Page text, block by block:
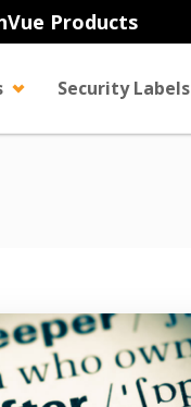
Products
Security Labels